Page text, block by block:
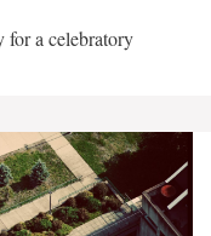
for a celebratory